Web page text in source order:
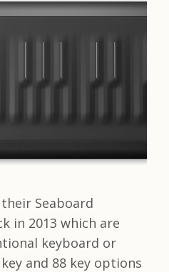
Seaboard
in 2013 which are
keyboard or
and 88 key options